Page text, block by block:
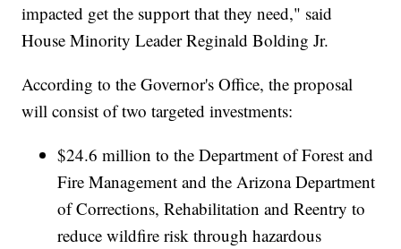
impacted get the support that they need," said
House Minority Leader Reginald Bolding Jr.
According to the Governor's Office, the proposal
will consist of two targeted investments:
$24.6 million to the Department of Forest and
Fire Management and the Arizona Department
of Corrections, Rehabilitation and Reentry to
reduce wildfire risk through hazardous